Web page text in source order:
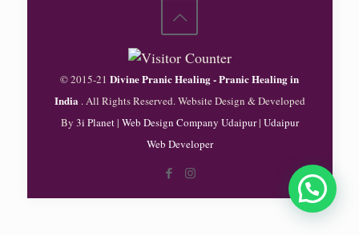
© 2015-21 Divine Pranic Healing - Pranic Healing in
India . All Rights Reserved. Website Design & Developed
By 3i Planet| Web Design Company Udaipur| Udaipur
Web Developer